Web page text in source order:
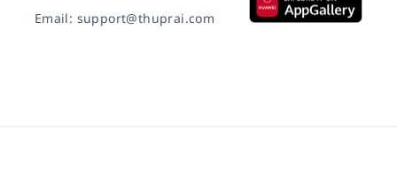
Email: support@thuprai.com